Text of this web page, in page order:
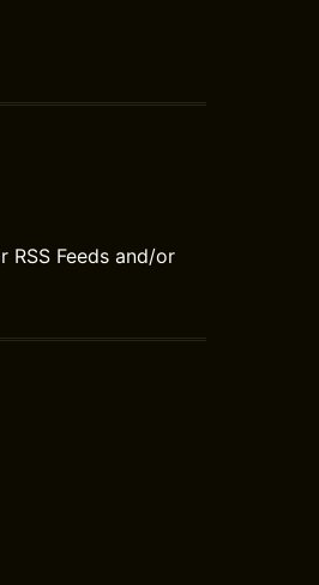
RSS Feeds and/or